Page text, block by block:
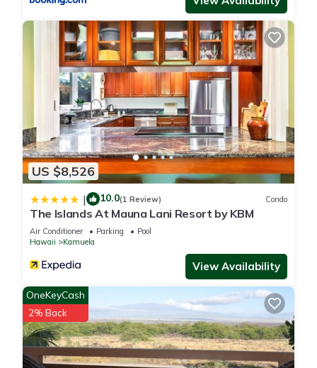
rated House because of the excellent services rendered by
the owner or manager of this House, and has consistently
provided great experiences for their guests. Most families or
guests that use it recommend it to their friends and some of
them are repeat guests. House has a friendly neighborhood,
and the Kamuela has interesting places to visit. If you want to
learn more about the House in Kamuela, such as places to
visit and things to do nearby, you can check below to learn
more.
US $8,526
| 10.0(1 Review) Condo
The Islands At Mauna Lani Resort by KBM
Air Conditioner Parking
Pool
Hawaii
Kamuela
View Availability
OneKeyCash
2% Back